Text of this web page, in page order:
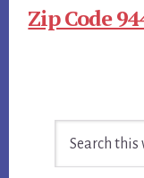
Zip Code
Sidebar